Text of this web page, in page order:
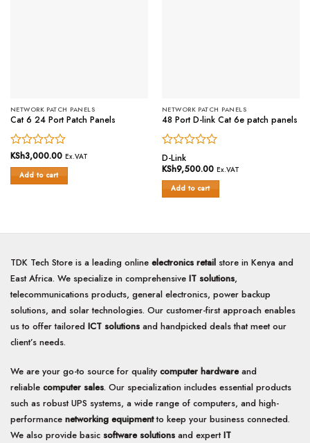
NETWORK PATCH PANELS
Cat 6 24 Port Patch Panels
Rated
0
out
KSh3,000.00 Ex.VAT
Add to cart
NETWORK PATCH PANELS
48 Port D-link Cat 6e patch panels
Rated
0
out
of
5
D-Link
KSh9,500.00 Ex.VAT
Add to cart
TDK Tech Store is a leading online electronics retail store in Kenya and
East Africa. We specialize in comprehensive IT solutions,
telecommunications products, general electronics, power backup
solutions, and solar technologies. Our customer-first approach enables
us to offer tailored ICT solutions and handpicked deals that meet our
client’s needs.
We are your go-to source for quality computer hardwareand
reliable computer sales. Our specialization includes essential products
such as robust UPS systems, a wide range of computers, and high-
performance networking equipmentto keep your business connected.
We also provide basic software solutions and expertIT